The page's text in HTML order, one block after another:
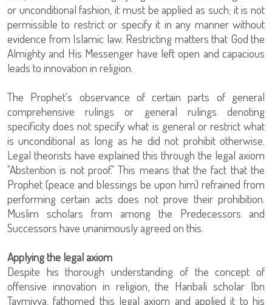
or unconditional fashion, it must be applied as such; it is not
permissible to restrict or specify it in any manner without
evidence from Islamic law. Restricting matters that God the
Almighty and His Messenger have left open and capacious
leads to innovation in religion.
The Prophet's observance of certain parts of general
comprehensive rulings or general rulings denoting
specificity does not specify what is general or restrict what
is unconditional as long as he did not prohibit otherwise.
Legal theorists have explained this through the legal axiom
"Abstention is not proof." This means that the fact that the
Prophet (peace and blessings be upon him) refrained from
performing certain acts does not prove their prohibition.
Muslim scholars from among the Predecessors and
Successors have unanimously agreed on this.
Applying the legal axiom
Despite his thorough understanding of the concept of
offensive innovation in religion, the Hanbali scholar Ibn
Taymiyya, fathomed this legal axiom and applied it to his